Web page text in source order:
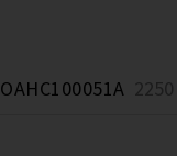
OAHC100051A 2250